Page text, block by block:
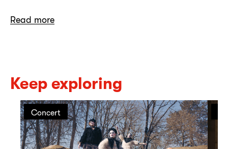
Read more
Keep exploring
Concert